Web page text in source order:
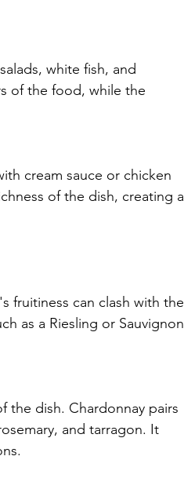
white fish, and
of the food, while the
cream sauce or chicken
of the dish, creating a
fruitiness can clash with the
as a Riesling or Sauvignon
the dish. Chardonnay pairs
and tarragon. It